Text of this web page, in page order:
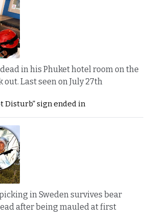
in his Phuket hotel room on the
out. Last seen on July 27th
Disturb” sign ended in
in Sweden survives bear
after being mauled at first